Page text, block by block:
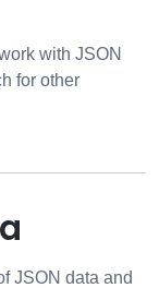
with JSON
for other
JSON data and